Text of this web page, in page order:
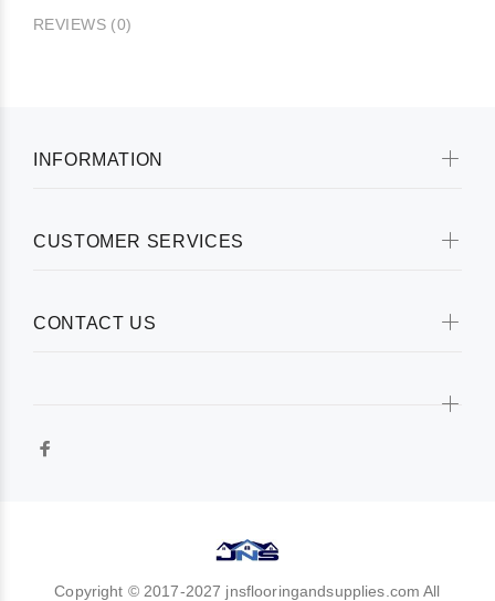
REVIEWS (0)
INFORMATION
CUSTOMER SERVICES
CONTACT US
Copyright © 2017-2027 jnsflooringandsupplies.com All